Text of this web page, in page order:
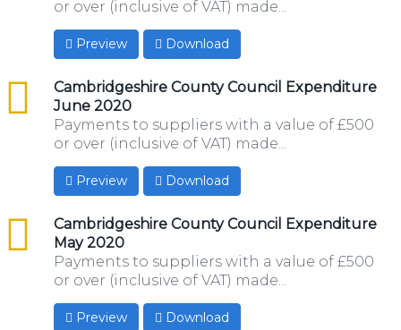
or over (inclusive of VAT) made...
Preview Download
Cambridgeshire County Council Expenditure
June 2020
csv
Payments to suppliers with a value of £500
or over (inclusive of VAT) made...
Preview Download
Cambridgeshire County Council Expenditure
May 2020
csv
Payments to suppliers with a value of £500
or over (inclusive of VAT) made...
Preview Download